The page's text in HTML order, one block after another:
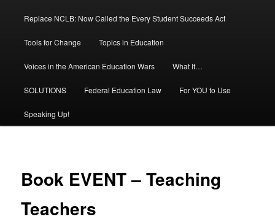
Replace NCLB: Now Called the Every Student Succeeds Act
Tools for Change Topics in Education
Voices in the American Education Wars What If…
SOLUTIONS Federal Education Law For YOU to Use
Speaking Up!
Book EVENT – Teaching
Teachers